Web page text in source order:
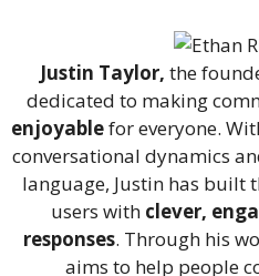
Justin Taylor, the
dedicated to making
enjoyablefor everyone.
conversational dynamics
language, Justin has built
users with clever,
responses. Through his
aims to help people